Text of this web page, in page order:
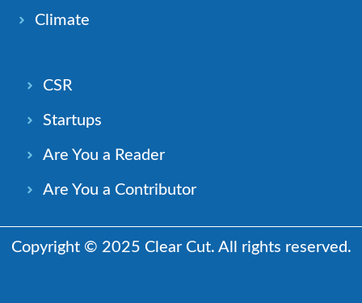
Climate
CSR
Startups
Are You a Reader
Are You a Contributor
Copyright © 2025 Clear Cut. All rights reserved.